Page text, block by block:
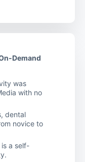
Demand
was
with no
dental
novice to
a self-